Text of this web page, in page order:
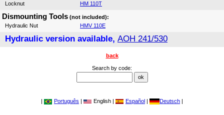
Locknut
HM 110T
Dismounting Tools (not included):
Hydraulic Nut
HMV 110E
Hydraulic version available, AOH 241/530
back
Search by code:
| Português | English | Español | Deutsch |